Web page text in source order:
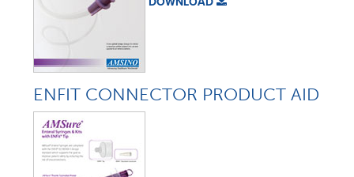
ENFIT CONNECTOR PRODUCT AID